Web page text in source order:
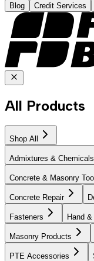
Blog
Credit Services
All Products
Shop All
Admixtures & Chemicals
Concrete & Masonry
Concrete Repair
Fasteners Hand
Masonry Products
PTE Accessories